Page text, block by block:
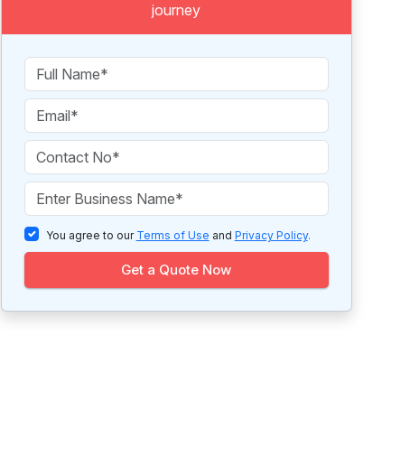
journey
You agree to our Terms of Use and Privacy Policy.
Get a Quote Now